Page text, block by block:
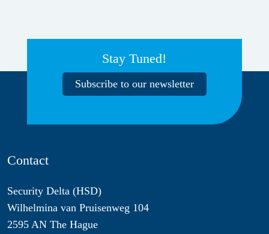
Stay Tuned!
Subscribe to our newsletter
Contact
Security Delta (HSD)
Wilhelmina van Pruisenweg 104
2595 AN The Hague